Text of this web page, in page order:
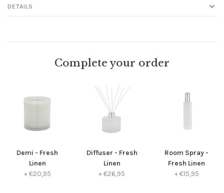
DETAILS
Complete your order
Demi - Fresh
Linen
+€20,95
Diffuser - Fresh
Linen
+€26,95
Room Spray -
Fresh Linen
+€15,95